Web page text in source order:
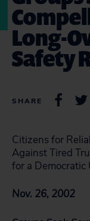
Long-
Safety
SHARE
Citizens for
Against Tired
for a Democratic
Nov. 26, 2002